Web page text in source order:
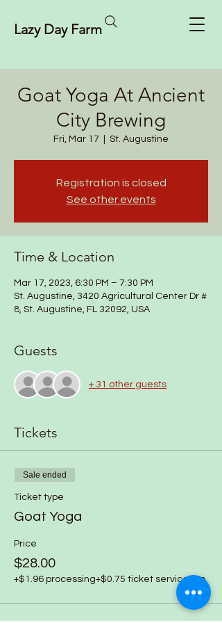
Lazy Day Farm
Goat Yoga At Ancient
City Brewing
Fri, Mar 17 St. Augustine
Registration is closed
See other events
Time & Location
Mar 17, 2023, 6:30 PM – 7:30 PM
St. Augustine, 3420 Agricultural Center Dr #
8, St. Augustine, FL 32092, USA
Guests
+ 31 other guests
Tickets
Sale ended
Ticket type
Goat Yoga
Price
$28.00
+$1.96 processing+$0.75 ticket service fee